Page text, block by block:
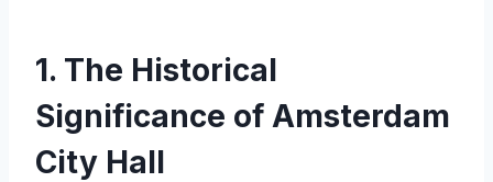
1. The Historical
Significance of Amsterdam
City Hall